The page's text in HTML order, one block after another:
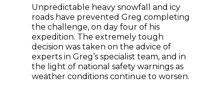
Unpredictable heavy snowfall and icy
roads have prevented Greg completing
the challenge, on day four of his
expedition. The extremely tough
decision was taken on the advice of
experts in Greg’s specialist team, and in
the light of national safety warnings as
weather conditions continue to worsen.